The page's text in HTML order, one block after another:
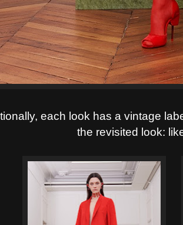
each look has a vintage
the revisited look: